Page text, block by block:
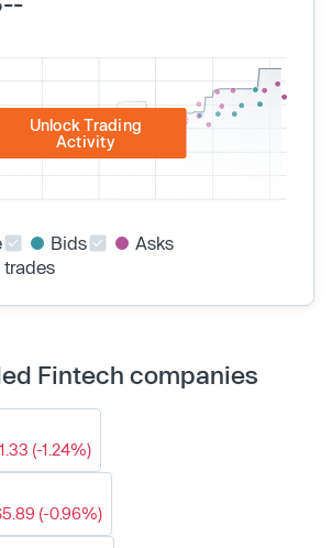
Unlock Trading
Activity
Bids
Asks
trades
Fintech companies
(-1.24%)
(-0.96%)